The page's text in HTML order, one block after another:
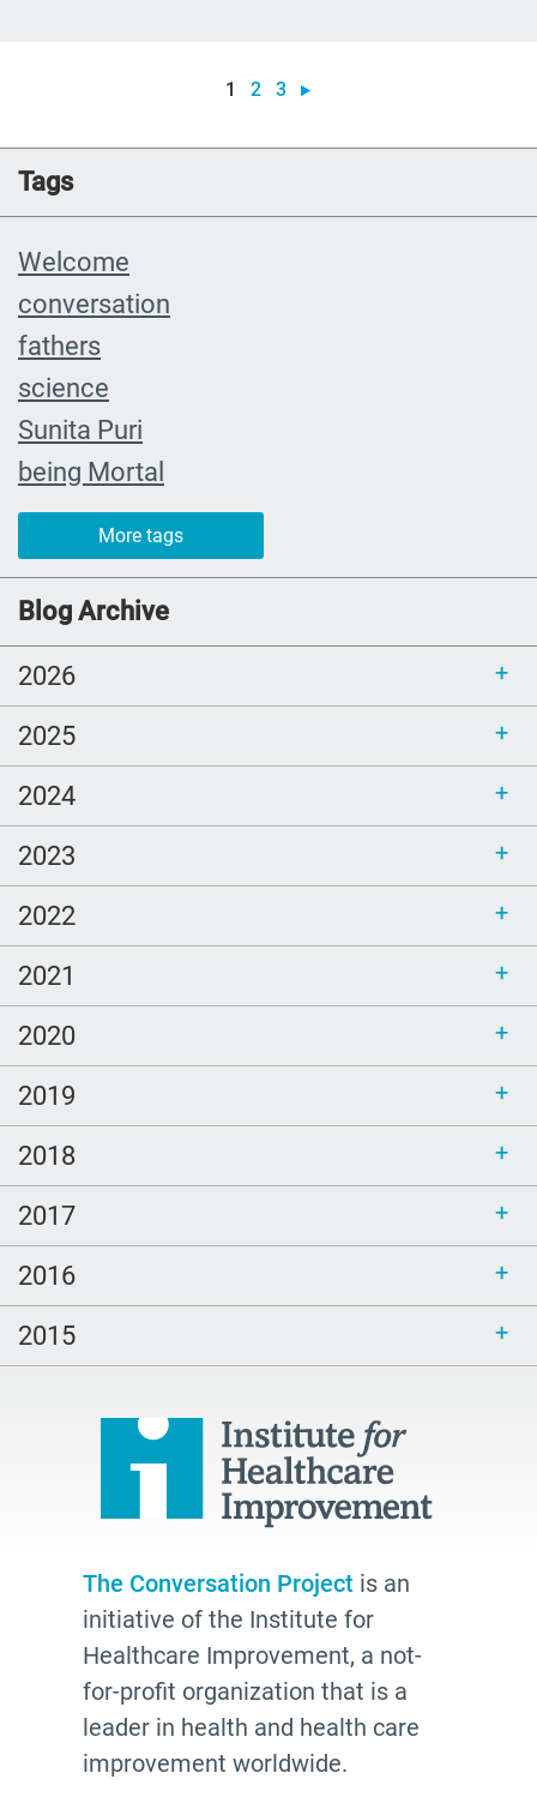
1 2 3
Tags
Welcome
conversation
fathers
science
Sunita Puri
being Mortal
The Farewell
caregiver
#yearinreview
grief
Priorities
mom
Love
comfort
Ellen Goodman
Bethel
sustainability
call for bloggers
Tembi Locke
game
Clouds
poem
LGBTQ
Healing
peech-Language Pathologists
parents
#thePitt
Talking Matters
Bethel AME
organizing
Edwidge Danticat
Fast Forward
Leann Forsyth
Sexual and gender diverse people
More tags
Blog Archive
2026
2025
2024
2023
2022
2021
2020
2019
2018
2017
2016
2015
The Conversation Project is an
initiative of the Institute for
Healthcare Improvement, a not-
for-profit organization that is a
leader in health and health care
improvement worldwide.